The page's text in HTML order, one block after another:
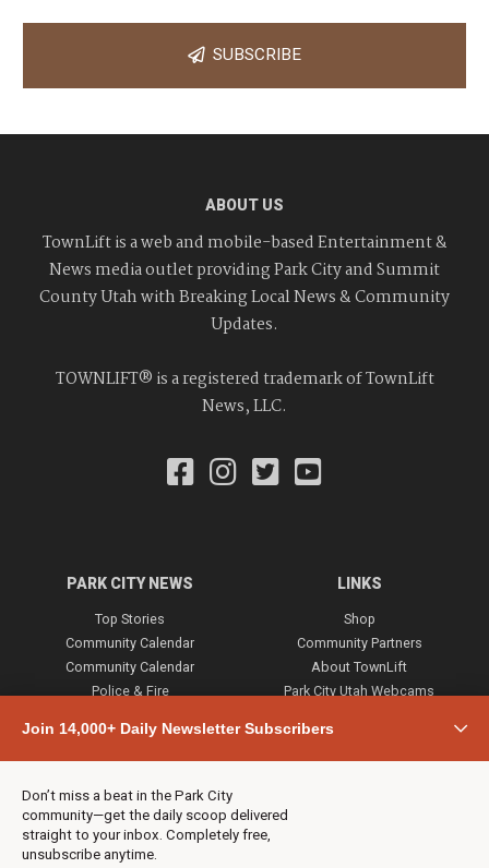
Join 14,000+ Daily Newsletter Subscribers
Don’t miss a beat in the Park City
community—get the daily scoop delivered
straight to your inbox. Completely free,
unsubscribe anytime.
SUBSCRIBE
ABOUT US
TownLift is a web and mobile-based Entertainment &
News media outlet providing Park City and Summit
County Utah with Breaking Local News & Community
Updates.
TOWNLIFT® is a registered trademark of TownLift
News, LLC.
PARK CITY NEWS
Top Stories
Community Calendar
Community Calendar
Police & Fire
Town & County
Weather
Jobs
Events
Neighbors Magazines
LINKS
Shop
Community Partners
About TownLift
Park City Utah Webcams